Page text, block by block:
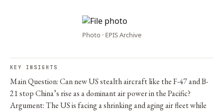
Photo · EPIS Archive
KEY INSIGHTS
Main Question: Can new US stealth aircraft like the F-47 and B-
21 stop China’s rise as a dominant air power in the Pacific?
Argument: The US is facing a shrinking and aging air fleet while